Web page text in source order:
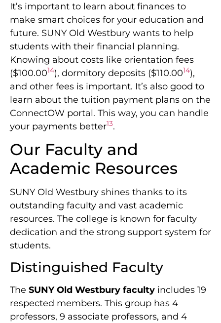
It’s important to learn about finances to
make smart choices for your education and
future. SUNY Old Westbury wants to help
students with their financial planning.
Knowing about costs like orientation fees
($100.0014), dormitory deposits ($110.0014),
and other fees is important. It’s also good to
learn about the tuition payment plans on the
ConnectOW portal. This way, you can handle
your payments better13.
Our Faculty and
Academic Resources
SUNY Old Westbury shines thanks to its
outstanding faculty and vast academic
resources. The college is known for faculty
dedication and the strong support system for
students.
Distinguished Faculty
The SUNY Old Westbury faculty includes 19
respected members. This group has 4
professors, 9 associate professors, and 4